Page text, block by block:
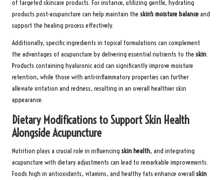
of targeted skincare products. For instance, utilizing gentle, hydrating
products post-acupuncture can help maintain the skin’s moisture balanceand
support the healing process effectively.
Additionally, specific ingredients in topical formulations can complement
the advantages of acupuncture by delivering essential nutrients to the skin.
Products containing hyaluronic acid can significantly improve moisture
retention, while those with anti-inflammatory properties can further
alleviate irritation and redness, resulting in an overall healthier skin
appearance.
Dietary Modifications to Support Skin Health
Alongside Acupuncture
Nutrition plays a crucial role in influencing skin health, and integrating
acupuncture with dietary adjustments can lead to remarkable improvements.
Foods high in antioxidants, vitamins, and healthy fats enhance overall skin